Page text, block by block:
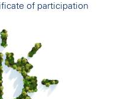
of participation